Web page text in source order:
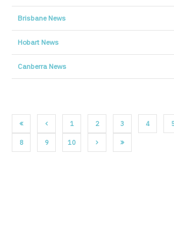
Brisbane News
Hobart News
Canberra News
1 2 3 4
8 9 10